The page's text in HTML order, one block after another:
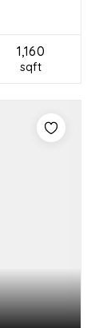
1,160
sqft